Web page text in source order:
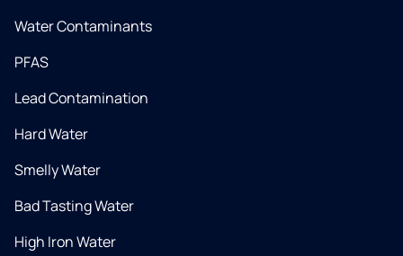
Water Contaminants
PFAS
Lead Contamination
Hard Water
Smelly Water
Bad Tasting Water
High Iron Water